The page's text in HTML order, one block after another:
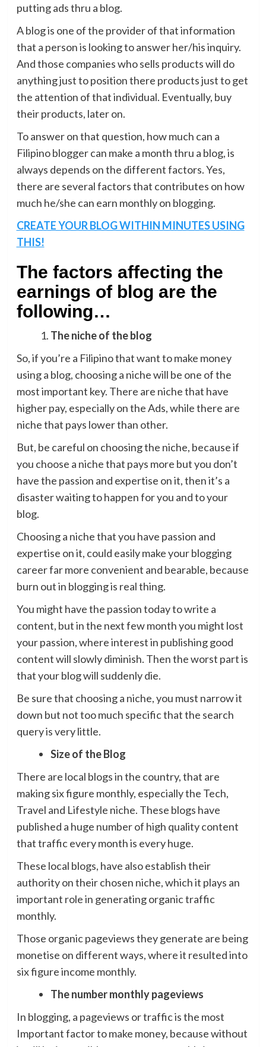
putting ads thru a blog.
A blog is one of the provider of that information
that a person is looking to answer her/his inquiry.
And those companies who sells products will do
anything just to position there products just to get
the attention of that individual. Eventually, buy
their products, later on.
To answer on that question, how much can a
Filipino blogger can make a month thru a blog, is
always depends on the different factors. Yes,
there are several factors that contributes on how
much he/she can earn monthly on blogging.
CREATE YOUR BLOG WITHIN MINUTES USING
THIS!
The factors affecting the
earnings of blog are the
following…
The niche of the blog
So, if you’re a Filipino that want to make money
using a blog, choosing a niche will be one of the
most important key. There are niche that have
higher pay, especially on the Ads, while there are
niche that pays lower than other.
But, be careful on choosing the niche, because if
you choose a niche that pays more but you don’t
have the passion and expertise on it, then it’s a
disaster waiting to happen for you and to your
blog.
Choosing a niche that you have passion and
expertise on it, could easily make your blogging
career far more convenient and bearable, because
burn out in blogging is real thing.
You might have the passion today to write a
content, but in the next few month you might lost
your passion, where interest in publishing good
content will slowly diminish. Then the worst part is
that your blog will suddenly die.
Be sure that choosing a niche, you must narrow it
down but not too much specific that the search
query is very little.
Size of the Blog
There are local blogs in the country, that are
making six figure monthly, especially the Tech,
Travel and Lifestyle niche. These blogs have
published a huge number of high quality content
that traffic every month is every huge.
These local blogs, have also establish their
authority on their chosen niche, which it plays an
important role in generating organic traffic
monthly.
Those organic pageviews they generate are being
monetise on different ways, where it resulted into
six figure income monthly.
The number monthly pageviews
In blogging, a pageviews or traffic is the most
Important factor to make money, because without